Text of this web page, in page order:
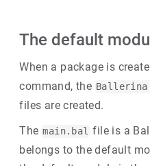
The default
When a package is
command, the
files are created.
The main.bal file is a
belongs to the default